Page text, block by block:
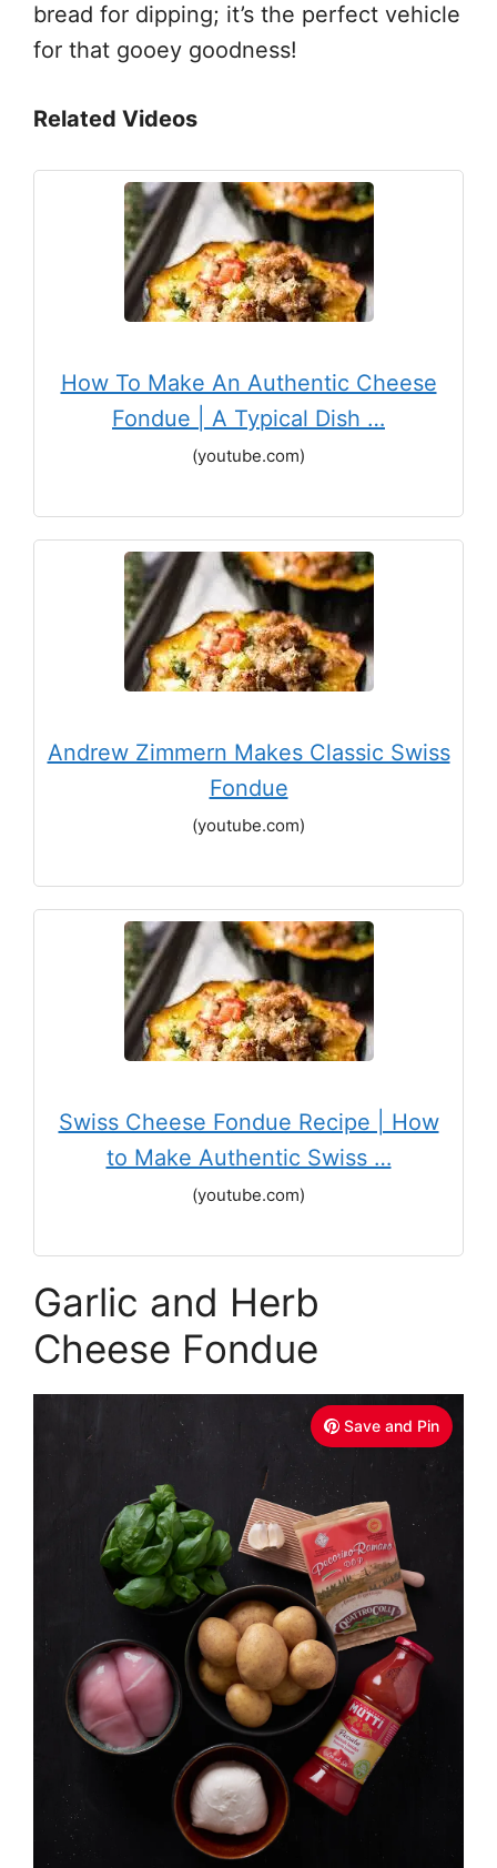
bread for dipping; it’s the perfect vehicle
for that gooey goodness!
Related Videos
How To Make An Authentic Cheese
Fondue | A Typical Dish …
(youtube.com)
Andrew Zimmern Makes Classic Swiss
Fondue
(youtube.com)
Swiss Cheese Fondue Recipe | How
to Make Authentic Swiss …
(youtube.com)
Garlic and Herb
Cheese Fondue
Save and Pin